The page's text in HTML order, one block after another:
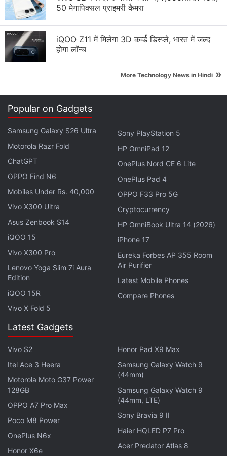
Samsung vs Haier vs LG: Which Washing Machine
Would You Pick?
Samsung Galaxy Z Flip 8 expectations
Samsung will manufacture 2.8 million Galaxy Z
Samsung Galaxy S26 Horizontal Lock Feature
Explore More...
will "usher in a new era of smartphone design and
fantastic new services" from the company. Here are
eight of the top Samsung Galaxy S8 and Galaxy S8+
new features you must know about:
Advertisement
50 मेगापिक्सल प्राइमरी कैमरा
iQOO Z11 में मिलेगा 3D कर्व्ड डिस्प्ले, भारत में जल्द
होगा लॉन्च
More Technology News in Hindi »
Popular on Gadgets
Samsung Galaxy S26 Ultra
Motorola Razr Fold
ChatGPT
OPPO Find N6
Mobiles Under Rs. 40,000
Vivo X300 Ultra
Asus Zenbook S14
iQOO 15
Vivo X300 Pro
Lenovo Yoga Slim 7i Aura
Edition
iQOO 15R
Vivo X Fold 5
Sony PlayStation 5
HP OmniPad 12
OnePlus Nord CE 6 Lite
OnePlus Pad 4
OPPO F33 Pro 5G
Cryptocurrency
HP OmniBook Ultra 14 (2026)
iPhone 17
Eureka Forbes AP 355 Room
Air Purifier
Latest Mobile Phones
Compare Phones
Latest Gadgets
Vivo S2
Itel Ace 3 Heera
Motorola Moto G37 Power
128GB
OPPO A7 Pro Max
Poco M8 Power
OnePlus N6x
Honor X6e
Honor Pad X9 Max
Samsung Galaxy Watch 9
(44mm)
Samsung Galaxy Watch 9
(44mm, LTE)
Sony Bravia 9 II
Haier HQLED P7 Pro
Acer Predator Atlas 8